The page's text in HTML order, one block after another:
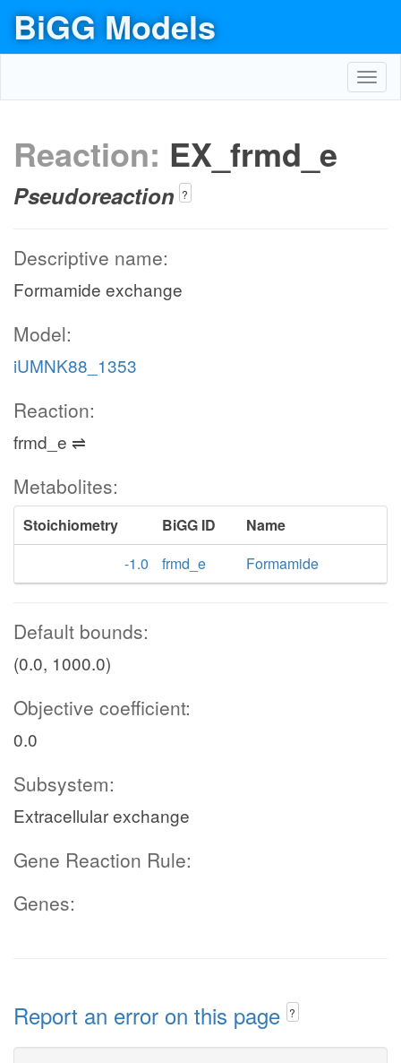
BiGG Models
Reaction: EX_frmd_e
Pseudoreaction ?
Descriptive name:
Formamide exchange
Model:
iUMNK88_1353
Reaction:
frmd_e ⇌
Metabolites:
Stoichiometry BiGG ID
Name
-1.0
frmd_e Formamide
Default bounds:
(0.0, 1000.0)
Objective coefficient:
0.0
Subsystem:
Extracellular exchange
Gene Reaction Rule:
Genes:
Report an error on this page ?